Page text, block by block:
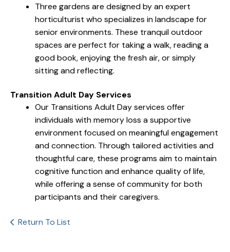
Three gardens are designed by an expert
horticulturist who specializes in landscape for
senior environments. These tranquil outdoor
spaces are perfect for taking a walk, reading a
good book, enjoying the fresh air, or simply
sitting and reflecting.
Transition Adult Day Services
Our Transitions Adult Day services offer
individuals with memory loss a supportive
environment focused on meaningful engagement
and connection. Through tailored activities and
thoughtful care, these programs aim to maintain
cognitive function and enhance quality of life,
while offering a sense of community for both
participants and their caregivers.
Return To List